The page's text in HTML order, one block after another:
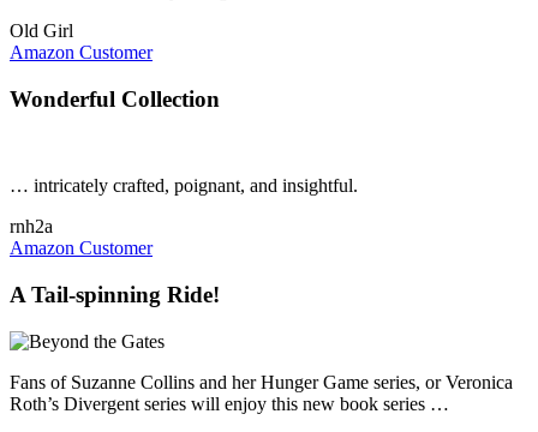
Old Girl
Amazon Customer
Wonderful Collection
… intricately crafted, poignant, and insightful.
rnh2a
Amazon Customer
A Tail-spinning Ride!
Fans of Suzanne Collins and her Hunger Game series, or Veronica
Roth’s Divergent series will enjoy this new book series …